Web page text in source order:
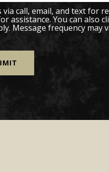
call, email, and text for
assistance. You can also
Message frequency may